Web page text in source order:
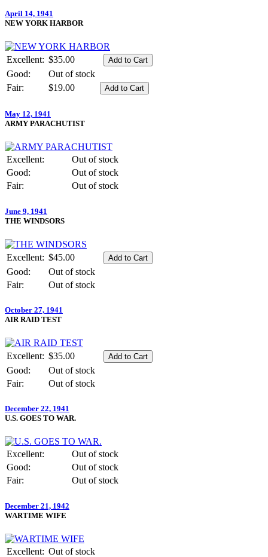
April 14, 1941
NEW YORK HARBOR
Excellent: $35.00
Good:
Out of stock
Fair:
$19.00
May 12, 1941
ARMY PARACHUTIST
Excellent:
Out of stock
Good:
Out of stock
Fair:
Out of stock
June 9, 1941
THE WINDSORS
Excellent: $45.00
Good:
Out of stock
Fair:
Out of stock
October 27, 1941
AIR RAID TEST
Excellent: $35.00
Good:
Out of stock
Fair:
Out of stock
December 22, 1941
U.S. GOES TO WAR.
Excellent:
Out of stock
Good:
Out of stock
Fair:
Out of stock
December 21, 1942
WARTIME WIFE
Excellent: Out of stock